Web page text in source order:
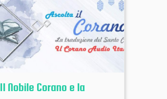
Il Nobile Corano e la